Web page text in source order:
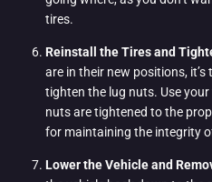
tires.
Reinstall the Tires and
are in their new positions,
tighten the lug nuts. Use
nuts are tightened to the
for maintaining the integrity
Lower the Vehicle and